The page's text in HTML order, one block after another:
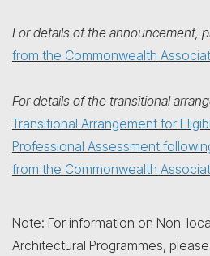
For details of the announcement,
from the Commonwealth
For details of the transitional
Transitional Arrangement for
Professional Assessment
from the Commonwealth
Note: For information on Non-
Architectural Programmes,